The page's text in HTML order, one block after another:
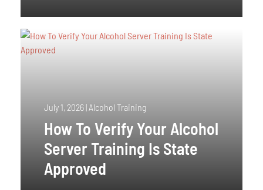
July 1, 2026 | Alcohol Training
How To Verify Your Alcohol
Server Training Is State
Approved